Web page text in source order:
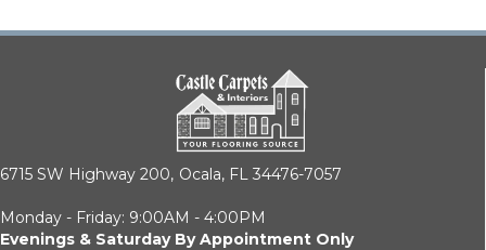
6715 SW Highway 200, Ocala, FL 34476-7057
Monday - Friday: 9:00AM - 4:00PM
Evenings & Saturday By Appointment Only